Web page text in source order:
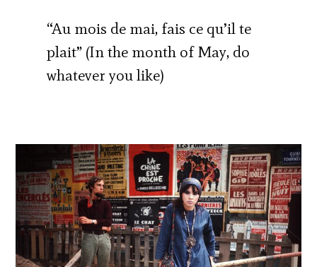
“Au mois de mai, fais ce qu’il te
plait” (In the month of May, do
whatever you like)